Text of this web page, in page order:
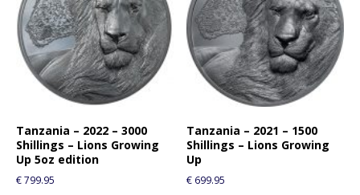
Tanzania – 2022 – 3000
Shillings – Lions Growing
Up 5oz edition
€799.95
Tanzania – 2021 – 1500
Shillings – Lions Growing
Up
€ 699.95